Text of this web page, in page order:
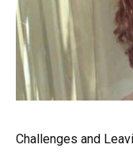
Challenges and